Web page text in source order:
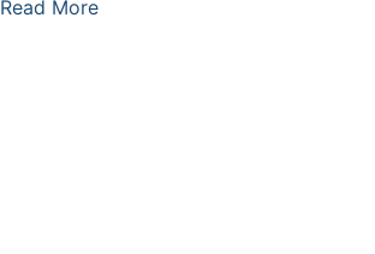
Read More